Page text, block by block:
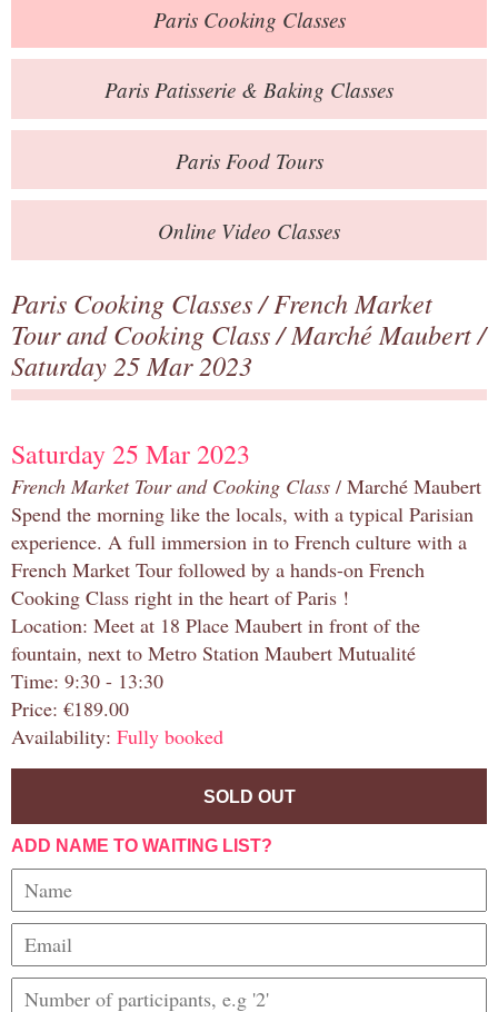
Online Store
Private Events
Books
Contact
ParisCooking Classes
Paris Patisserie & Baking Classes
ParisFood Tours
Online Video Classes
Paris Cooking Classes/French Market
Tour and Cooking Class/Marché Maubert/
Saturday 25 Mar 2023
Saturday 25 Mar 2023
French Market Tour and Cooking Class / Marché Maubert
Spend the morning like the locals, with a typical Parisian
experience. A full immersion in to French culture with a
French Market Tour followed by a hands-on French
Cooking Class right in the heart of Paris !
Location: Meet at 18 Place Maubert in front of the
fountain, next to Metro Station Maubert Mutualité
Time: 9:30 - 13:30
Price: €189.00
Availability: Fully booked
SOLD OUT
ADD NAME TO WAITING LIST?